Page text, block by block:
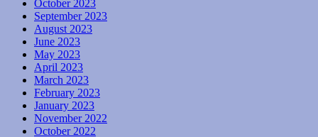
October 2023
September 2023
August 2023
June 2023
May 2023
April 2023
March 2023
February 2023
January 2023
November 2022
October 2022